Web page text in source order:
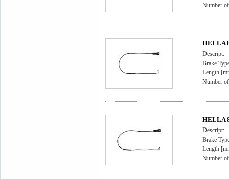
Number
HELLA
Descript:
Brake
Length
Number
HELLA
Descript:
Brake
Length
Number